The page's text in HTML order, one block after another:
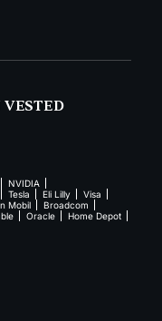
NVIDIA
Tesla Eli Lilly
Visa
Mobil
Broadcom
Oracle
Home Depot